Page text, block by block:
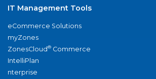
IT Management Tools
eCommerce Solutions
myZones
ZonesCloud® Commerce
IntelliPlan
nterprise